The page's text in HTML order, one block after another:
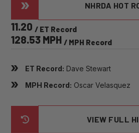
NHRDA HOT
11.20 / ET Record
128.53 MPH / MPH Record
ET Record: Dave Stewart
MPH Record: Oscar Velasquez
VIEW FULL